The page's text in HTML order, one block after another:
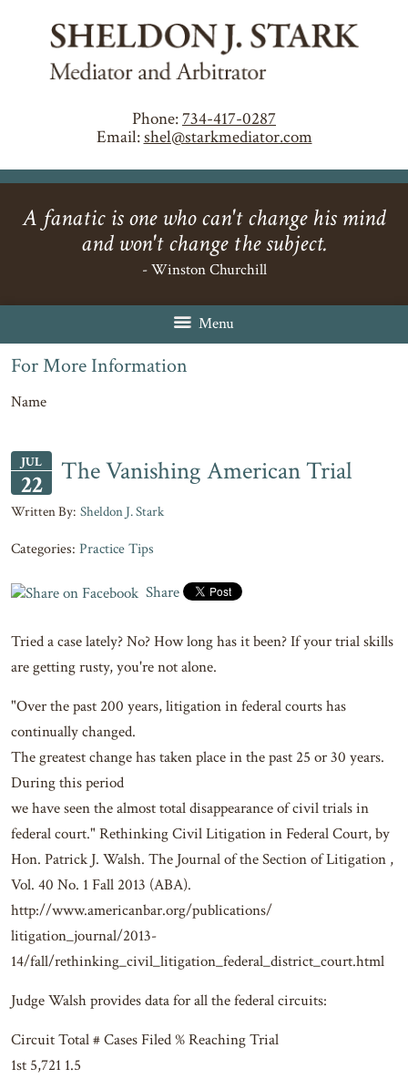
Phone:734-417-0287
Email:shel@starkmediator.com
A fanatic is one who can't change his mind
and won't change the subject.
- Winston Churchill
Menu
For More Information
Name
JUL
22 The Vanishing American Trial
Sheldon J. Stark
Categories: Practice Tips
Share
Tried a case lately? No? How long has it been? If your trial skills
are getting rusty, you're not alone.
"Over the past 200 years, litigation in federal courts has
continually changed.
The greatest change has taken place in the past 25 or 30 years.
During this period
we have seen the almost total disappearance of civil trials in
federal court." Rethinking Civil Litigation in Federal Court, by
Hon. Patrick J. Walsh. The Journal of the Section of Litigation ,
Vol. 40 No. 1 Fall 2013 (ABA).
http://www.americanbar.org/publications/
litigation_journal/2013-
14/fall/rethinking_civil_litigation_federal_district_court.html
Judge Walsh provides data for all the federal circuits:
Circuit Total # Cases Filed % Reaching Trial
1st 5,721 1.5